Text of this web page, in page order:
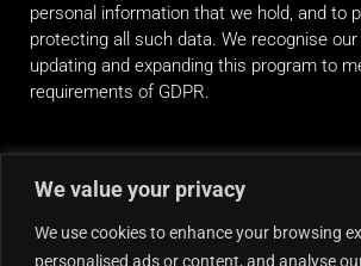
We value your privacy
We use cookies to enhance your browsing
personalised ads or content, and analyse
personal information that we hold, and to
protecting all such data. We recognise
updating and expanding this program to
requirements of GDPR.